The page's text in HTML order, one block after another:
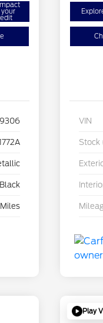
your
VIN
Stock
Play